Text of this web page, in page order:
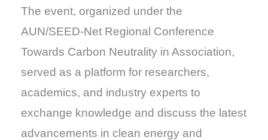
The event, organized under the
AUN/SEED-Net Regional Conference
Towards Carbon Neutrality in Association,
served as a platform for researchers,
academics, and industry experts to
exchange knowledge and discuss the latest
advancements in clean energy and